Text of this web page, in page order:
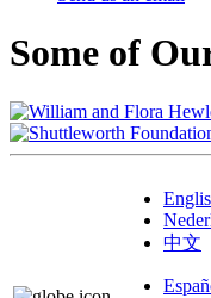
Some of
中文